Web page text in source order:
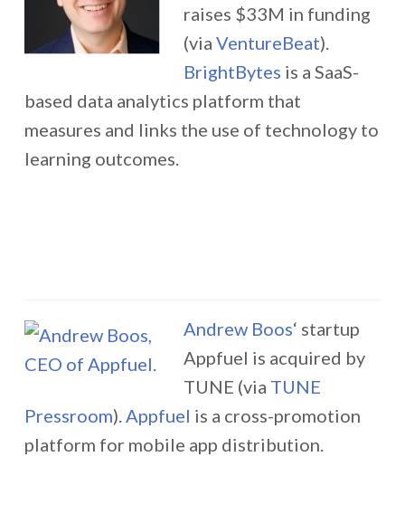
raises $33M in funding
(viaVentureBeat).
BrightBytes is a SaaS-
based data analytics platform that
measures and links the use of technology to
learning outcomes.
Andrew Boos‘ startup
Appfuel is acquired by
TUNE (via TUNE
Pressroom).Appfuel is a cross-promotion
platform for mobile app distribution.